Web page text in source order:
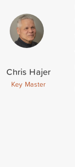
Chris Hajer
Key Master